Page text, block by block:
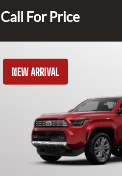
Call For Price
NEW ARRIVAL